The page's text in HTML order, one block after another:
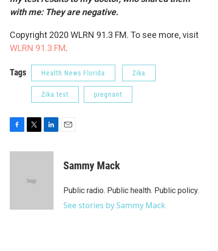
with me: They are negative.
Copyright 2020 WLRN 91.3 FM. To see more, visit
WLRN 91.3 FM.
Tags Health News Florida Zika
Zika test pregnant
c
i
e
n
Sammy Mack
Public radio. Public health. Public policy.
See stories by Sammy Mack